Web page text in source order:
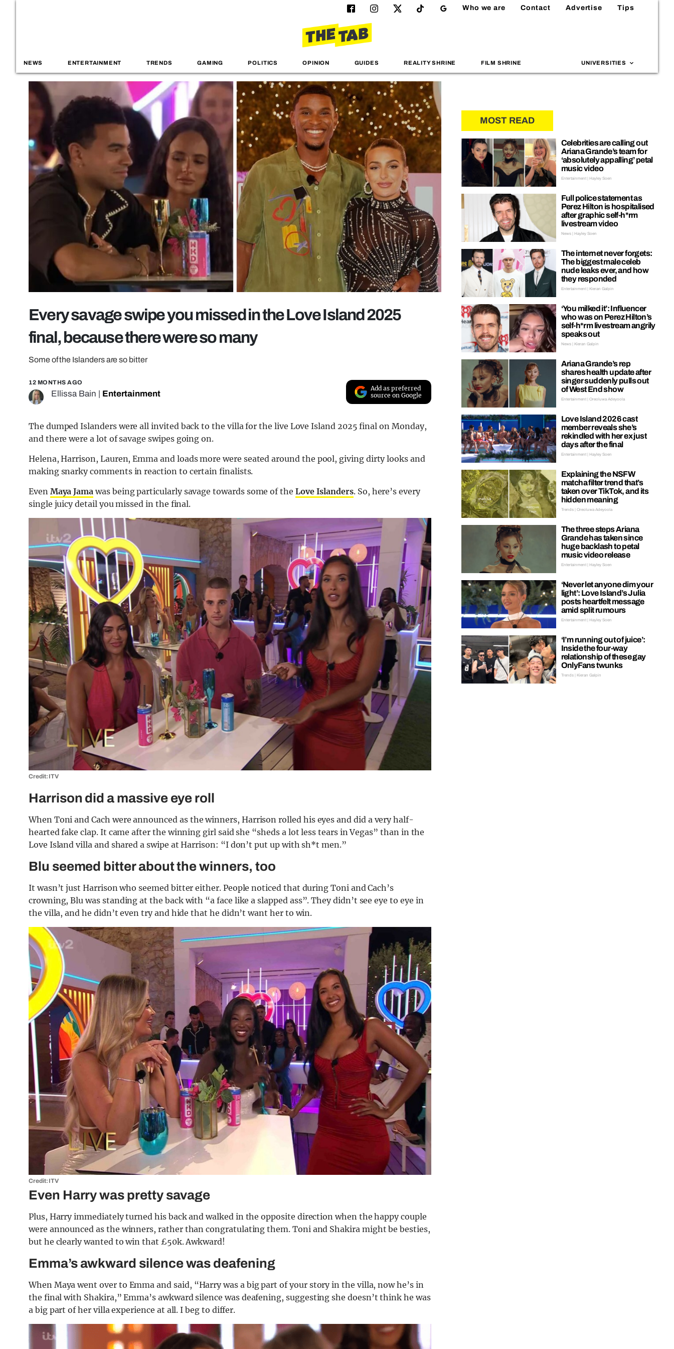
Who we are Contact Advertise Tips
NEWS ENTERTAINMENT TRENDS GAMING POLITICS OPINION GUIDES REALITY SHRINE FILM SHRINE UNIVERSITIES
Every savage swipe you missed in the Love Island 2025
final, because there were so many
Some of the Islanders are so bitter
12 MONTHS AGO
Ellissa Bain Entertainment
Add as preferred
source on Google
The dumped Islanders were all invited back to the villa for the live Love Island 2025 final on Monday,
and there were a lot of savage swipes going on.
Helena, Harrison, Lauren, Emma and loads more were seated around the pool, giving dirty looks and
making snarky comments in reaction to certain finalists.
Even Maya Jama was being particularly savage towards some of the Love Islanders. So, here’s every
single juicy detail you missed in the final.
Credit: ITV
Harrison did a massive eye roll
When Toni and Cach were announced as the winners, Harrison rolled his eyes and did a very half-
hearted fake clap. It came after the winning girl said she “sheds a lot less tears in Vegas” than in the
Love Island villa and shared a swipe at Harrison: “I don’t put up with sh*t men.”
Blu seemed bitter about the winners, too
It wasn’t just Harrison who seemed bitter either. People noticed that during Toni and Cach’s
crowning, Blu was standing at the back with “a face like a slapped ass”. They didn’t see eye to eye in
the villa, and he didn’t even try and hide that he didn’t want her to win.
Credit: ITV
Even Harry was pretty savage
Plus, Harry immediately turned his back and walked in the opposite direction when the happy couple
were announced as the winners, rather than congratulating them. Toni and Shakira might be besties,
but he clearly wanted to win that £50k. Awkward!
Emma’s awkward silence was deafening
When Maya went over to Emma and said, “Harry was a big part of your story in the villa, now he’s in
the final with Shakira,” Emma’s awkward silence was deafening, suggesting she doesn’t think he was
a big part of her villa experience at all. I beg to differ.
MOST READ
Celebrities are calling out
Ariana Grande’s team for
‘absolutely appalling’ petal
music video
Entertainment | Hayley Soen
Full police statement as
Perez Hilton is hospitalised
after graphic self-h*rm
livestream video
News | Hayley Soen
The internet never forgets:
The biggest male celeb
nude leaks ever, and how
they responded
Entertainment | Kieran Galpin
‘You milked it’: Influencer
who was on Perez Hilton’s
self-h*rm livestream angrily
speaks out
News | Kieran Galpin
Ariana Grande’s rep
shares health update after
singer suddenly pulls out
of West End show
Entertainment | Oreoluwa Adeyoola
Love Island 2026 cast
member reveals she’s
rekindled with her ex just
days after the final
Entertainment | Hayley Soen
Explaining the NSFW
matcha filter trend that’s
taken over TikTok, and its
hidden meaning
Trends | Oreoluwa Adeyoola
The three steps Ariana
Grande has taken since
huge backlash to petal
music video release
Entertainment | Hayley Soen
‘Never let anyone dim your
light’: Love Island’s Julia
posts heartfelt message
amid split rumours
Entertainment | Hayley Soen
‘I’m running out of juice’:
Inside the four-way
relationship of these gay
OnlyFans twunks
Trends | Kieran Galpin